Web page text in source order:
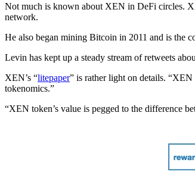
Not much is known about XEN in DeFi circles.
network.
He also began mining Bitcoin in 2011 and is the
Levin has kept up a steady stream of retweets
XEN’s “litepaper” is rather light on details.
tokenomics.”
“XEN token’s value is pegged to the difference